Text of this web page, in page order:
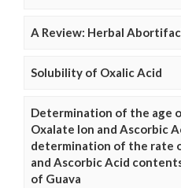
A Review: Herbal
Solubility of Oxalic Acid
Determination of the age
Oxalate Ion and Ascorbic
determination of the rate
and Ascorbic Acid
of Guava